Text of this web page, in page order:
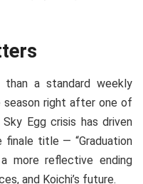
a standard weekly
right after one of
Egg crisis has driven
finale title — “Graduation
more reflective ending
and Koichi’s future.